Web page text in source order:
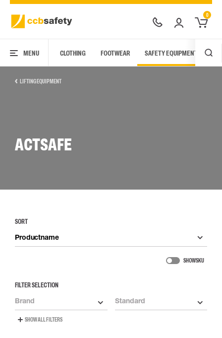
0
MENU CLOTHING FOOTWEAR SAFETY EQUIPMENT
LIFTING EQUIPMENT
ACTSAFE
FILTER SELECTION
Brand Standard
SHOW ALL FILTERS
SORT
Productname
SHOW SKU